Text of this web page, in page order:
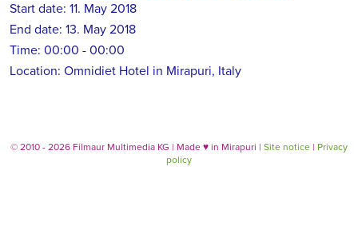
Start date: 11. May 2018
End date: 13. May 2018
Time: 00:00 - 00:00
Location: Omnidiet Hotel in Mirapuri, Italy
© 2010 - 2026 Filmaur Multimedia KG | Made ♥ in Mirapuri | Site notice | Privacy
policy